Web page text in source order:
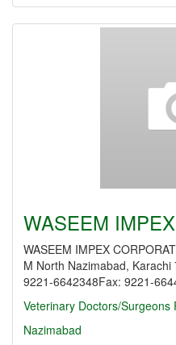
WASEEM
WASEEM IMPEX
M North Nazimabad,
9221-6642348Fax: 9221-
Veterinary Doctors/Surgeons
Nazimabad